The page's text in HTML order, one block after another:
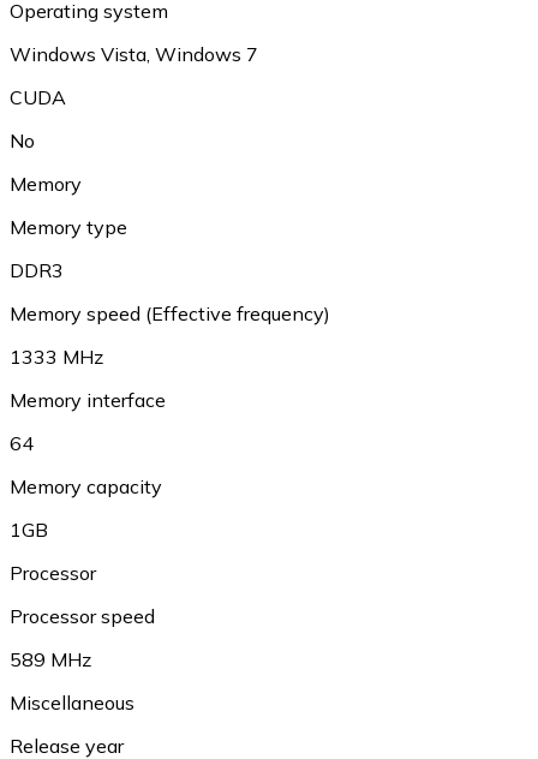
Operating system
Windows Vista, Windows 7
CUDA
No
Memory
Memory type
DDR3
Memory speed (Effective frequency)
1333 MHz
Memory interface
64
Memory capacity
1GB
Processor
Processor speed
589 MHz
Miscellaneous
Release year